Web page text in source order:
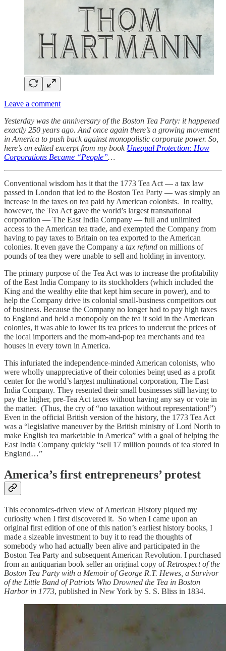
Leave a comment
Yesterday was the anniversary of the Boston Tea Party: it happened
exactly 250 years ago. And once again there’s a growing movement
in America to push back against monopolistic corporate power. So,
here’s an edited excerpt from my book Unequal Protection: How
Corporations Became “People”…
Conventional wisdom has it that the 1773 Tea Act — a tax law
passed in London that led to the Boston Tea Party — was simply an
increase in the taxes on tea paid by American colonists. In reality,
however, the Tea Act gave the world’s largest transnational
corporation — The East India Company — full and unlimited
access to the American tea trade, and exempted the Company from
having to pay taxes to Britain on tea exported to the American
colonies. It even gave the Company a tax refund on millions of
pounds of tea they were unable to sell and holding in inventory.
The primary purpose of the Tea Act was to increase the profitability
of the East India Company to its stockholders (which included the
King and the wealthy elite that kept him secure in power), and to
help the Company drive its colonial small-business competitors out
of business. Because the Company no longer had to pay high taxes
to England and held a monopoly on the tea it sold in the American
colonies, it was able to lower its tea prices to undercut the prices of
the local importers and the mom-and-pop tea merchants and tea
houses in every town in America.
This infuriated the independence-minded American colonists, who
were wholly unappreciative of their colonies being used as a profit
center for the world’s largest multinational corporation, The East
India Company. They resented their small businesses still having to
pay the higher, pre-Tea Act taxes without having any say or vote in
the matter. (Thus, the cry of “no taxation without representation!”)
Even in the official British version of the history, the 1773 Tea Act
was a “legislative maneuver by the British ministry of Lord North to
make English tea marketable in America” with a goal of helping the
East India Company quickly “sell 17 million pounds of tea stored in
England…”
America’s first entrepreneurs’ protest
This economics-driven view of American History piqued my
curiosity when I first discovered it. So when I came upon an
original first edition of one of this nation’s earliest history books, I
made a sizeable investment to buy it to read the thoughts of
somebody who had actually been alive and participated in the
Boston Tea Party and subsequent American Revolution. I purchased
from an antiquarian book seller an original copy of Retrospect of the
Boston Tea Party with a Memoir of George R.T. Hewes, a Survivor
of the Little Band of Patriots Who Drowned the Tea in Boston
Harbor in 1773, published in New York by S. S. Bliss in 1834.